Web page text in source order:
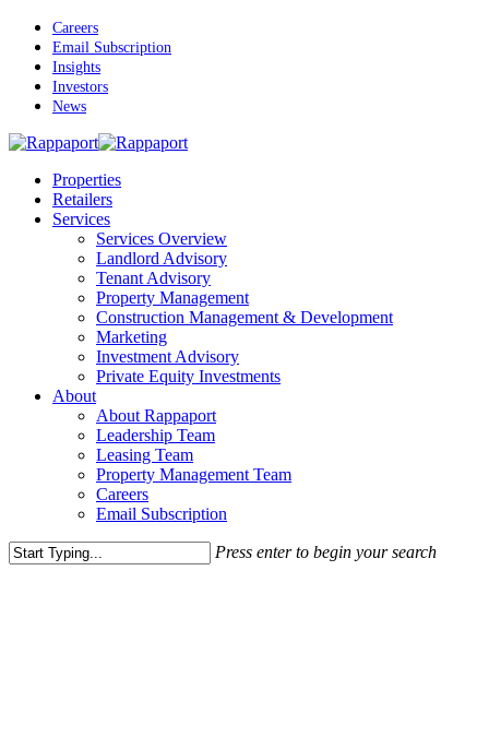
Skip
main
content
Careers
Email Subscription
Insights
Investors
News
Menu
Properties
Retailers
Services
Services Overview
Landlord Advisory
Tenant Advisory
Property Management
Construction Management & Development
Marketing
Investment Advisory
Private Equity Investments
About
About Rappaport
Leadership Team
Leasing Team
Property Management Team
Careers
Email Subscription
Press enter to begin your search